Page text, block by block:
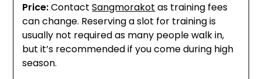
Price:ContactSangmorakot as training fees
can change. Reserving a slot for training is
usually not required as many people walk in,
but it’s recommended if you come during high
season.